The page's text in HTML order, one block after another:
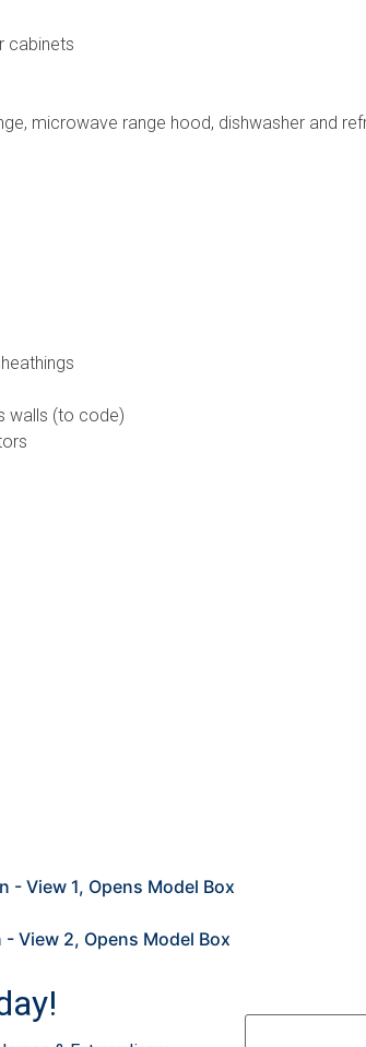
cabinets
microwave range hood, dishwasher and
walls (to code)